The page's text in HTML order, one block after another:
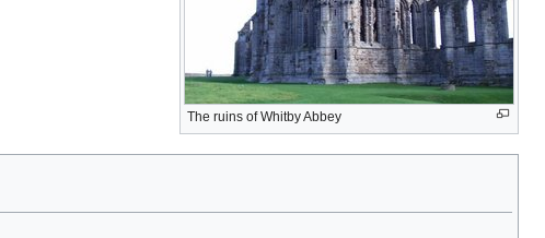
The ruins of Whitby Abbey